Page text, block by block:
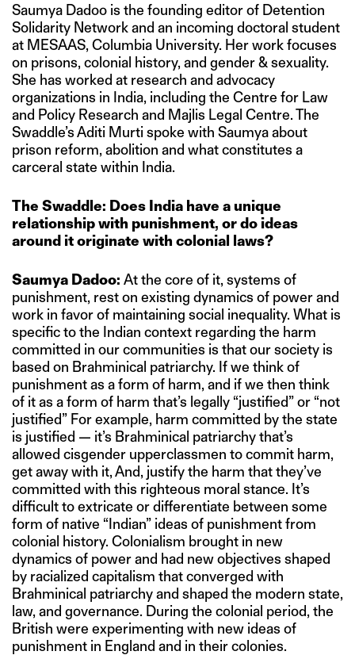
Saumya Dadoo is the founding editor of Detention
Solidarity Network and an incoming doctoral student
at MESAAS, Columbia University. Her work focuses
on prisons, colonial history, and gender & sexuality.
She has worked at research and advocacy
organizations in India, including the Centre for Law
and Policy Research and Majlis Legal Centre. The
Swaddle’s Aditi Murti spoke with Saumya about
prison reform, abolition and what constitutes a
carceral state within India.
The Swaddle: Does India have a unique
relationship with punishment, or do ideas
around it originate with colonial laws?
Saumya Dadoo: At the core of it, systems of
punishment, rest on existing dynamics of power and
work in favor of maintaining social inequality. What is
specific to the Indian context regarding the harm
committed in our communities is that our society is
based on Brahminical patriarchy. If we think of
punishment as a form of harm, and if we then think
of it as a form of harm that’s legally “justified” or “not
justified” For example, harm committed by the state
is justified — it’s Brahminical patriarchy that’s
allowed cisgender upperclassmen to commit harm,
get away with it, And, justify the harm that they’ve
committed with this righteous moral stance. It’s
difficult to extricate or differentiate between some
form of native “Indian” ideas of punishment from
colonial history. Colonialism brought in new
dynamics of power and had new objectives shaped
by racialized capitalism that converged with
Brahminical patriarchy and shaped the modern state,
law, and governance. During the colonial period, the
British were experimenting with new ideas of
punishment in England and in their colonies.